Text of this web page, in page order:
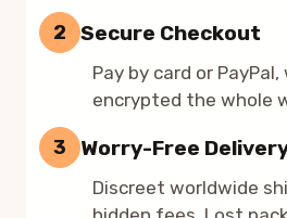
2 Secure Checkout
Pay by card or
encrypted the whole
3 Worry-Free
Discreet worldwide